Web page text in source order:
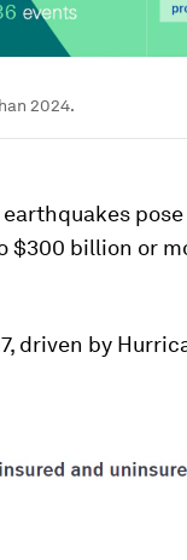
2024.
billion or
driven by